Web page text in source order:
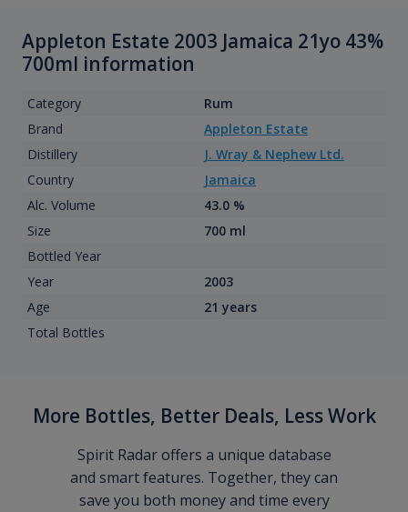
Appleton Estate 2003 Jamaica 21yo 43%
700ml information
Category
Rum
Brand
Appleton Estate
Distillery
J. Wray & Nephew Ltd.
Country
Jamaica
Alc. Volume
43.0 %
Size
700 ml
Bottled Year
Year
2003
Age
21 years
Total Bottles
More Bottles, Better Deals, Less Work
Spirit Radar offers a unique database
and smart features. Together, they can
save you both money and time every